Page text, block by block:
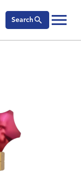
Search